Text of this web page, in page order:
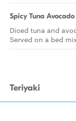
Spicy Tuna
Diced tuna and
Served on a bed
Teriyaki